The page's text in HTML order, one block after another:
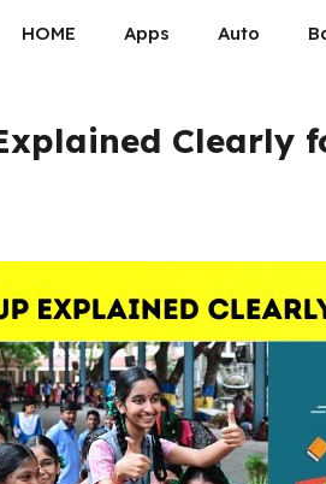
HOME Apps Auto
Clearly